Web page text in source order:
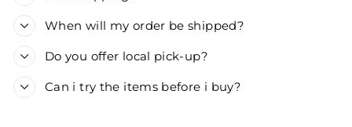
When will my order be shipped?
Do you offer local pick-up?
Can i try the items before i buy?